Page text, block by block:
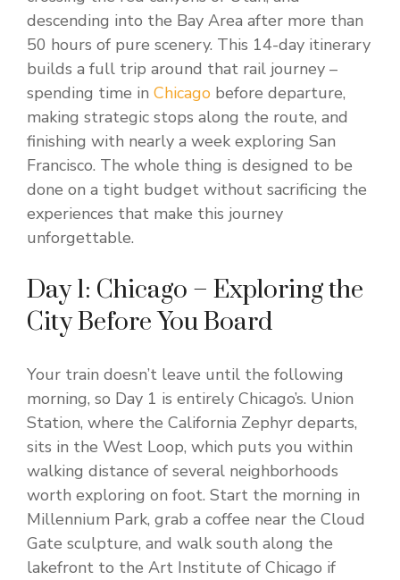
descending into the Bay Area after more than
50 hours of pure scenery. This 14-day itinerary
builds a full trip around that rail journey –
spending time in Chicago before departure,
making strategic stops along the route, and
finishing with nearly a week exploring San
Francisco. The whole thing is designed to be
done on a tight budget without sacrificing the
experiences that make this journey
unforgettable.
Day 1: Chicago – Exploring the
City Before You Board
Your train doesn’t leave until the following
morning, so Day 1 is entirely Chicago’s. Union
Station, where the California Zephyr departs,
sits in the West Loop, which puts you within
walking distance of several neighborhoods
worth exploring on foot. Start the morning in
Millennium Park, grab a coffee near the Cloud
Gate sculpture, and walk south along the
lakefront to the Art Institute of Chicago if